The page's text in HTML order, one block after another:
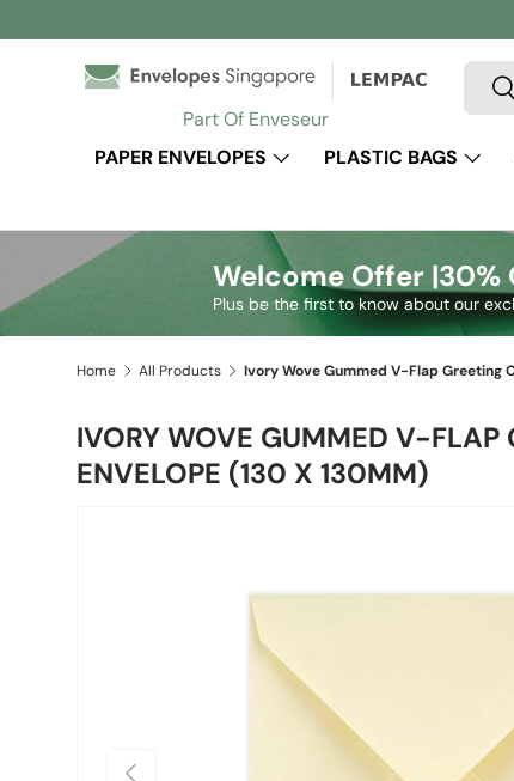
Skip to content
Part Of Enveseur
Search
PAPER ENVELOPES
PLASTIC BAGS
Welcome Offer |30%
Plus be the first to know about our
Home All Products
IVORY WOVE GUMMED V-FLAP
ENVELOPE (130 X 130MM)
Previous